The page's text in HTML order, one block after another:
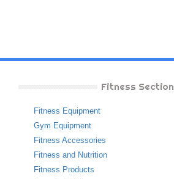
Fitness Section
Fitness Equipment
Gym Equipment
Fitness Accessories
Fitness and Nutrition
Fitness Products